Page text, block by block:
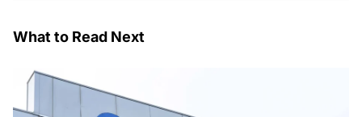
What to Read Next